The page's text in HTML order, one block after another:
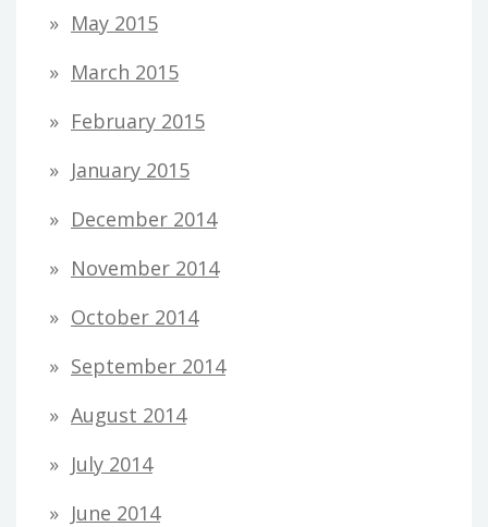
May 2015
March 2015
February 2015
January 2015
December 2014
November 2014
October 2014
September 2014
August 2014
July 2014
June 2014